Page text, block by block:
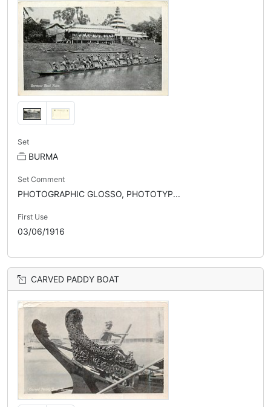
Set
BURMA
Set Comment
PHOTOGRAPHIC GLOSSO, PHOTOTYP...
First Use
03/06/1916
CARVED PADDY BOAT